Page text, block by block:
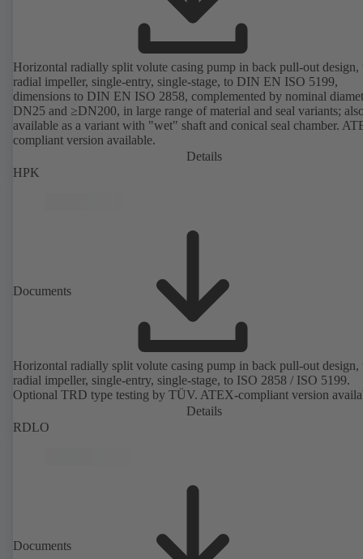
Horizontal radially split volute casing pump in back pull-out
radial impeller, single-entry, single-stage, to DIN EN ISO 5199,
dimensions to DIN EN ISO 2858, complemented by nominal
DN25 and ≥DN200, in large range of material and seal variants;
available as a variant with "wet" shaft and conical seal chamber.
compliant version available.
Details
HPK
Documents
Horizontal radially split volute casing pump in back pull-out
radial impeller, single-entry, single-stage, to ISO 2858 / ISO 5199.
Optional TRD type testing by TÜV. ATEX-compliant version
Details
RDLO
Documents